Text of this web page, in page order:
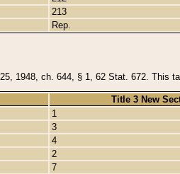
213
Rep.
1948, ch. 644, § 1, 62 Stat. 672. This
Title 3 New
1
3
4
2
7